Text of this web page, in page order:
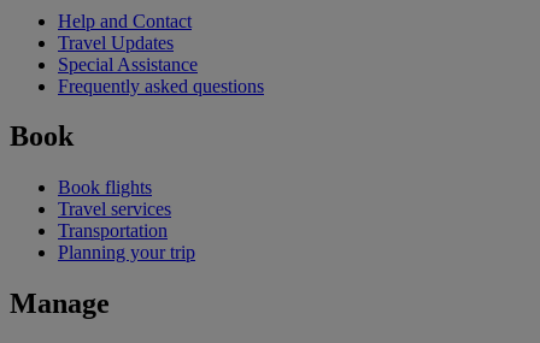
Help and Contact
Travel Updates
Special Assistance
Frequently asked questions
Book
Book flights
Travel services
Transportation
Planning your trip
Manage